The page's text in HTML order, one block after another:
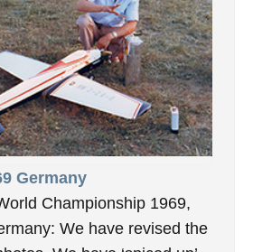
Germany
Championship 1969,
We have revised the